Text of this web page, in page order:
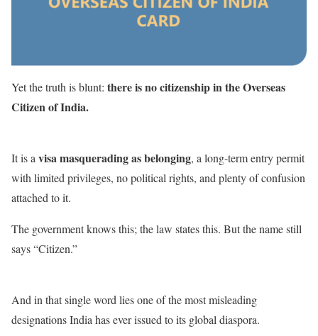
Yet the truth is blunt: there is no citizenship in the Overseas
Citizen of India.
It is a visa masquerading as belonging, a long-term entry permit
with limited privileges, no political rights, and plenty of confusion
attached to it.
The government knows this; the law states this. But the name still
says “Citizen.”
And in that single word lies one of the most misleading
designations India has ever issued to its global diaspora.